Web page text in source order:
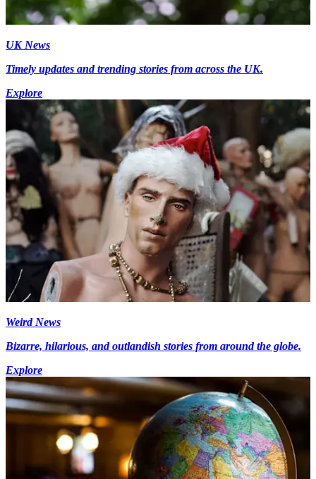
UK News
Timely updates and trending stories from across the UK.
Explore
Weird News
Bizarre, hilarious, and outlandish stories from around the globe.
Explore